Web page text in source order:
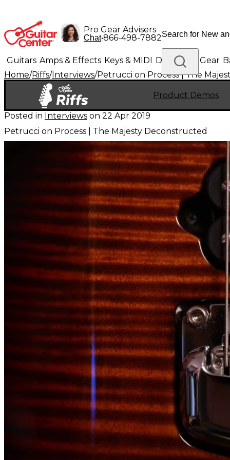
Pro Gear Advisers
Chat•866-498-7882
Guitars Amps & Effects Keys & MIDI Drums DJ Gear
Band & Orchestra
Home/Riffs/Interviews/Petrucci on Process | The
Product Demos
Posted in Interviews on 22 Apr 2019
Petrucci on Process | The Majesty Deconstructed